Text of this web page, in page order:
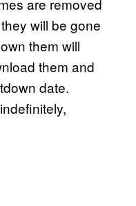
are removed
will be gone
them will
them and
date.